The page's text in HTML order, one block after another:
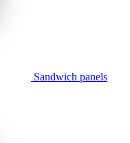
Sandwich panels